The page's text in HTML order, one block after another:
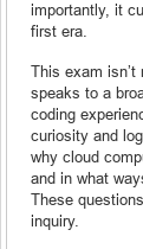
importantly, it
first era.
This exam isn’t
speaks to a
coding
curiosity and
why cloud
and in what
These
inquiry.